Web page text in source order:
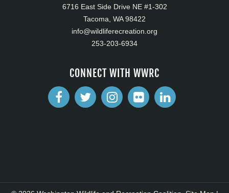
6716 East Side Drive NE #1-302
Tacoma, WA 98422
info@wildliferecreation.org
253-203-6934
CONNECT WITH WWRC